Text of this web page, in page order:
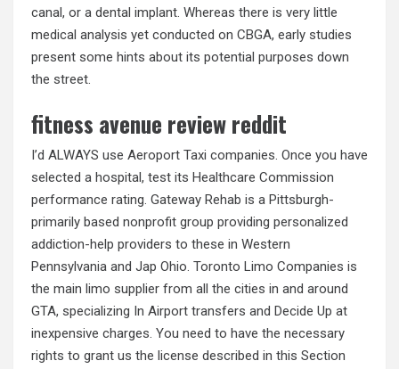
canal, or a dental implant. Whereas there is very little
medical analysis yet conducted on CBGA, early studies
present some hints about its potential purposes down
the street.
fitness avenue review reddit
I’d ALWAYS use Aeroport Taxi companies. Once you have
selected a hospital, test its Healthcare Commission
performance rating. Gateway Rehab is a Pittsburgh-
primarily based nonprofit group providing personalized
addiction-help providers to these in Western
Pennsylvania and Jap Ohio. Toronto Limo Companies is
the main limo supplier from all the cities in and around
GTA, specializing In Airport transfers and Decide Up at
inexpensive charges. You need to have the necessary
rights to grant us the license described in this Section